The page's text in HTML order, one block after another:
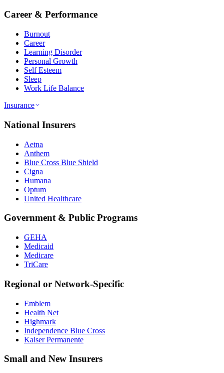
Career & Performance
Burnout
Career
Learning Disorder
Personal Growth
Self Esteem
Sleep
Work Life Balance
Insurance
National Insurers
Aetna
Anthem
Blue Cross Blue Shield
Cigna
Humana
Optum
United Healthcare
Government & Public Programs
GEHA
Medicaid
Medicare
TriCare
Regional or Network-Specific
Emblem
Health Net
Highmark
Independence Blue Cross
Kaiser Permanente
Small and New Insurers